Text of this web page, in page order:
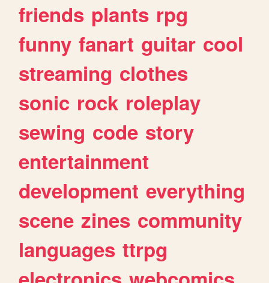
friends plants rpg
funny fanart guitar cool
streaming clothes
sonic rock roleplay
sewing code story
entertainment
development everything
scene zines community
languages ttrpg